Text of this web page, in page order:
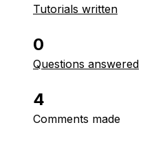
Tutorials written
0
Questions answered
4
Comments made